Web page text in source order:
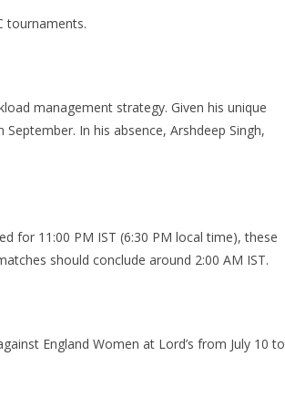
tournaments.
management strategy. Given his unique
September. In his absence, Arshdeep Singh,
for 11:00 PM IST (6:30 PM local time), these
should conclude around 2:00 AM IST.
England Women at Lord’s from July 10 to